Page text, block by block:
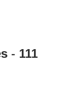
- 111